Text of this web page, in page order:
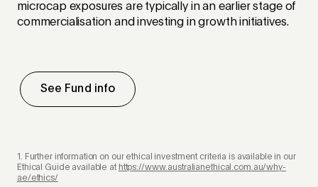
microcap exposures are typically in an earlier stage of
commercialisation and investing in growth initiatives.
See Fund info
1. Further information on our ethical investment criteria is available in our
Ethical Guide available at https://www.australianethical.com.au/why-
ae/ethics/